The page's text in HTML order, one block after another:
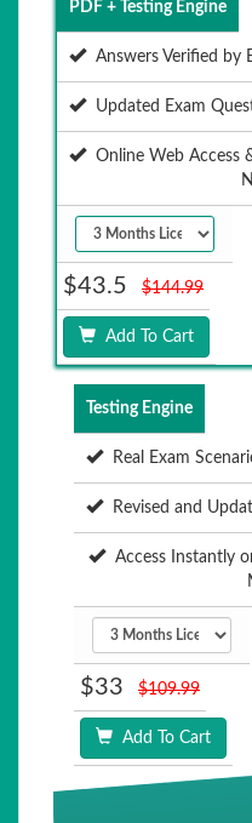
PDF + Testing Engine
Answers Verified by
Updated Exam
Online Web Access
$43.5 $144.99
Add To Cart
Testing Engine
Real Exam
Revised and
Access Instantly
$33 $109.99
Add To Cart